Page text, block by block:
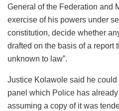
General of the Federation and
exercise of his powers under
constitution, decide whether
drafted on the basis of a report
unknown to law”.
Justice Kolawole said he
panel which Police has already
assuming a copy of it was